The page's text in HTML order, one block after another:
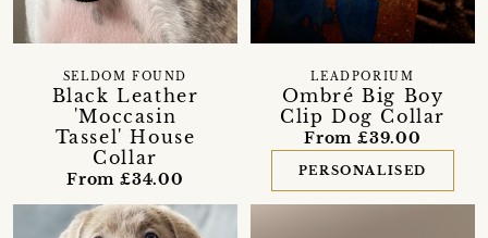
Black Leather
'Moccasin
Tassel' House
Collar
SELDOM FOUND
From £34.00
Ombré Big Boy
Clip Dog Collar
LEADPORIUM
From £39.00
PERSONALISED